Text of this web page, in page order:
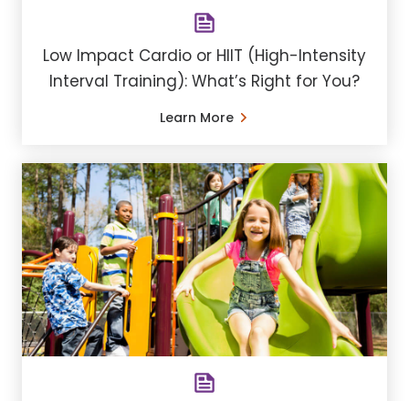
Low Impact Cardio or HIIT (High-Intensity
Interval Training): What’s Right for You?
Learn More